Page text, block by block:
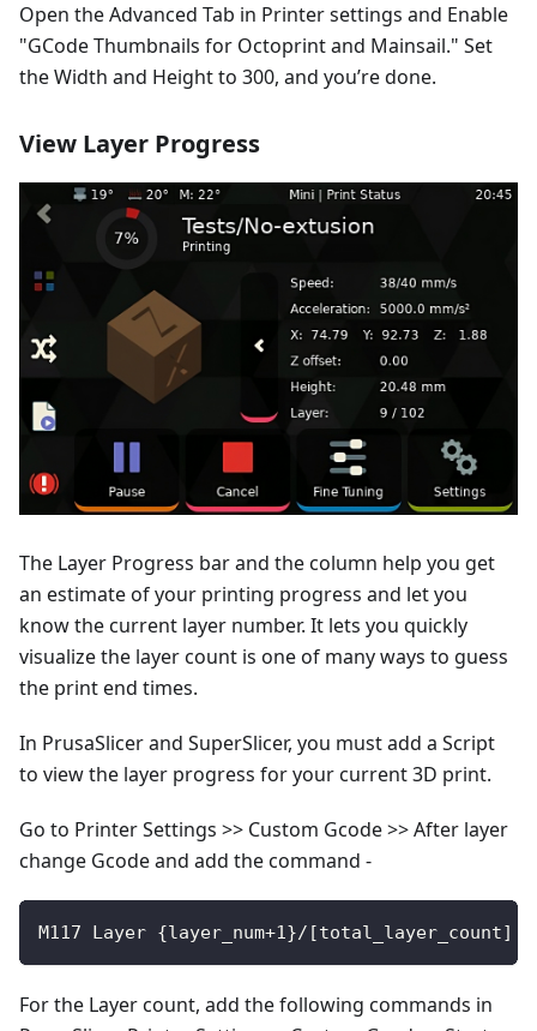
Open the Advanced Tab in Printer settings and Enable
"GCode Thumbnails for Octoprint and Mainsail." Set
the Width and Height to 300, and you’re done.
View Layer Progress
The Layer Progress bar and the column help you get
an estimate of your printing progress and let you
know the current layer number. It lets you quickly
visualize the layer count is one of many ways to guess
the print end times.
In PrusaSlicer and SuperSlicer, you must add a Script
to view the layer progress for your current 3D print.
Go to Printer Settings >> Custom Gcode >> After layer
change Gcode and add the command -
M117 Layer {layer_num+1}/
For the Layer count, add the following commands in